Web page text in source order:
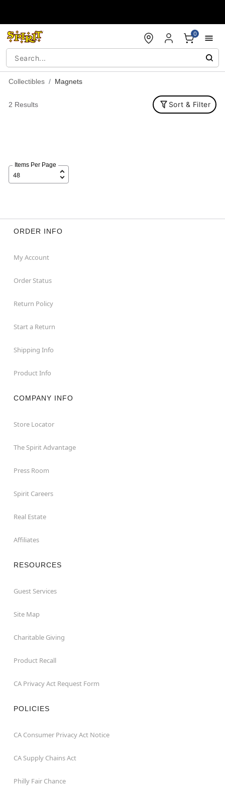
0
Collectibles Magnets
2 Results Sort & Filter
Items Per Page
ORDER INFO
My Account
Order Status
Return Policy
Start a Return
Shipping Info
Product Info
COMPANY INFO
Store Locator
The Spirit Advantage
Press Room
Spirit Careers
Real Estate
Affiliates
RESOURCES
Guest Services
Site Map
Charitable Giving
Product Recall
CA Privacy Act Request Form
POLICIES
CA Consumer Privacy Act Notice
CA Supply Chains Act
Philly Fair Chance